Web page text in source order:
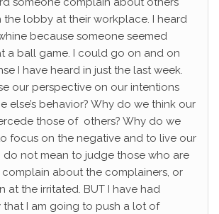
the lobby at their workplace. I heard
because someone seemed
a ball game. I could go on and on
I have heard in just the last week.
our perspective on our intentions
else’s behavior? Why do we think our
those of others? Why do we
focus on the negative and to live our
do not mean to judge those who are
about the complainers, or
at the irritated. BUT I have had
that I am going to push a lot of